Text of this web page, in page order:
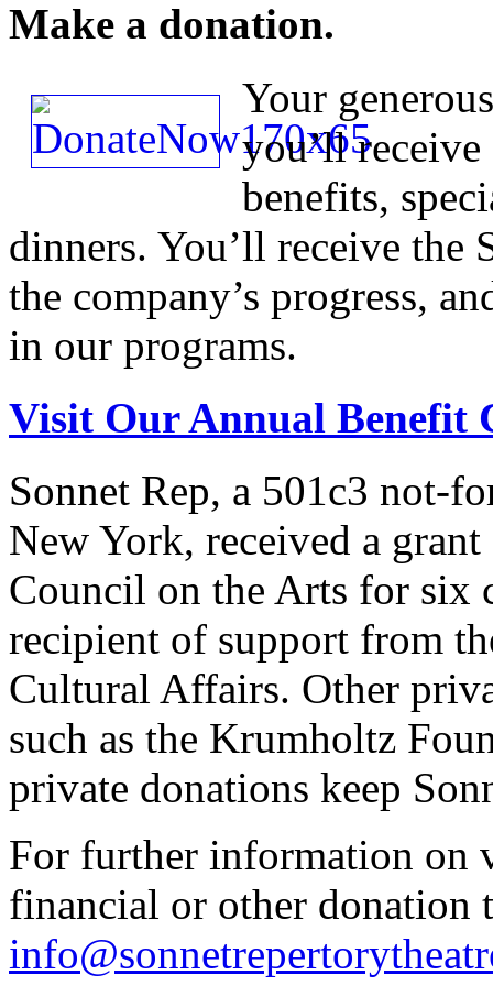
Make a donation.
Your
you’ll
benefits,
dinners. You’ll receive the
the company’s progress,
in our programs.
Visit Our Annual Benefit
Sonnet Rep, a 501c3 not-
New York, received a
Council on the Arts for six
recipient of support from
Cultural Affairs. Other
such as the Krumholtz
private donations keep
For further information on
financial or other donation